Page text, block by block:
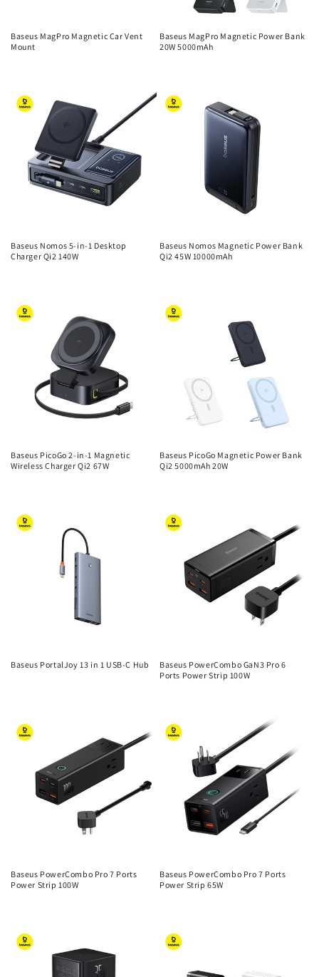
Baseus MagPro Magnetic Car Vent
Mount
Baseus MagPro Magnetic Power Bank
20W 5000mAh
Baseus Nomos 5-in-1 Desktop
Charger Qi2 140W
Baseus Nomos Magnetic Power Bank
Qi2 45W 10000mAh
Baseus PicoGo 2-in-1 Magnetic
Wireless Charger Qi2 67W
Baseus PicoGo Magnetic Power Bank
Qi2 5000mAh 20W
Baseus PortalJoy 13 in 1 USB-C Hub
Baseus PowerCombo GaN3 Pro 6
Ports Power Strip 100W
Baseus PowerCombo Pro 7 Ports
Power Strip 100W
Baseus PowerCombo Pro 7 Ports
Power Strip 65W